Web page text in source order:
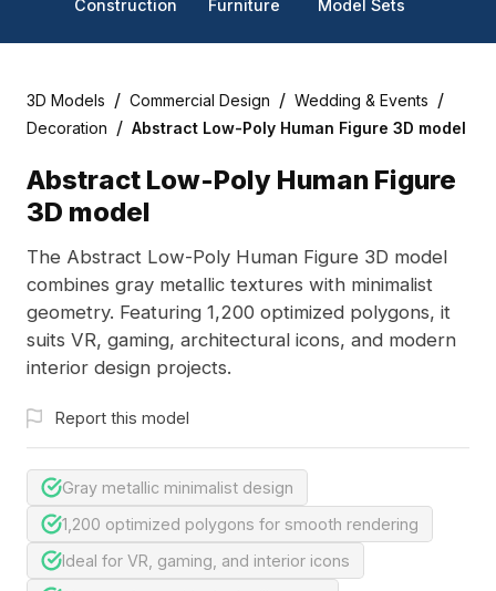
Construction Furniture Model Sets
3D Models / Commercial Design / Wedding & Events /
Decoration / Abstract Low-Poly Human Figure 3D model
Abstract Low-Poly Human Figure
3D model
The Abstract Low-Poly Human Figure 3D model
combines gray metallic textures with minimalist
geometry. Featuring 1,200 optimized polygons, it
suits VR, gaming, architectural icons, and modern
interior design projects.
Report this model
Gray metallic minimalist design
1,200 optimized polygons for smooth rendering
Ideal for VR, gaming, and interior icons